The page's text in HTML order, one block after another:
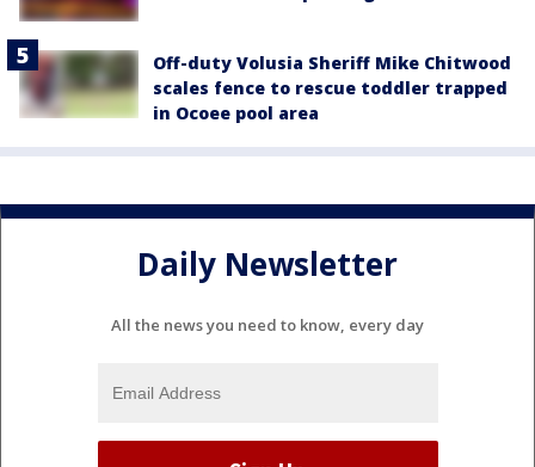
Off-duty Volusia Sheriff Mike Chitwood
scales fence to rescue toddler trapped
in Ocoee pool area
Daily Newsletter
All the news you need to know, every day